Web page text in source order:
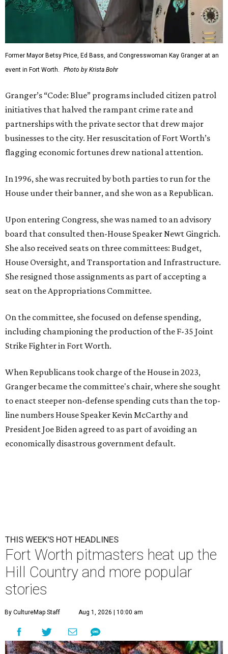
Former Mayor Betsy Price, Ed Bass, and Congresswoman Kay Granger at an
event in Fort Worth.
Photo by Krista Bohr
Granger’s “Code: Blue” programs included citizen patrol
initiatives that halved the rampant crime rate and
partnerships with the private sector that drew major
businesses to the city. Her resuscitation of Fort Worth’s
flagging economic fortunes drew national attention.
In 1996, she was recruited by both parties to run for the
House under their banner, and she won as a Republican.
Upon entering Congress, she was named to an advisory
board that consulted then-House Speaker Newt Gingrich.
She also received seats on three committees: Budget,
House Oversight, and Transportation and Infrastructure.
She resigned those assignments as part of accepting a
seat on the Appropriations Committee.
On the committee, she focused on defense spending,
including championing the production of the F-35 Joint
Strike Fighter in Fort Worth.
When Republicans took charge of the House in 2023,
Granger became the committee's chair, where she sought
to enact steeper non-defense spending cuts than the top-
line numbers House Speaker Kevin McCarthy and
President Joe Biden agreed to as part of avoiding an
economically disastrous government default.
THIS WEEK'S HOT HEADLINES
Fort Worth pitmasters heat up the
Hill Country and more popular
stories
By CultureMap Staff Aug 1, 2026 | 10:00 am